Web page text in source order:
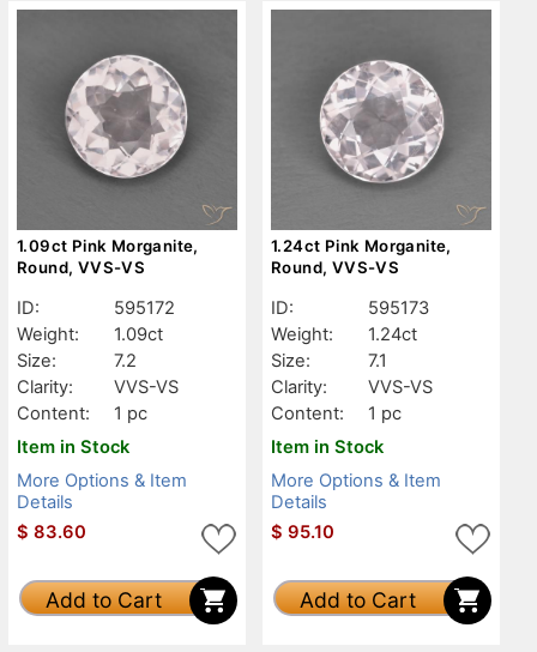
1.09ct Pink Morganite,
Round, VVS-VS
ID:
595172
Weight:
1.09ct
Size:
7.2
Clarity:
VVS-VS
Content:
1 pc
Item in Stock
More Options & Item
Details
$ 83.60
Add to Cart
1.24ct Pink Morganite,
Round, VVS-VS
ID:
595173
Weight:
1.24ct
Size:
7.1
Clarity:
VVS-VS
Content:
1 pc
Item in Stock
More Options & Item
Details
$ 95.10
Add to Cart